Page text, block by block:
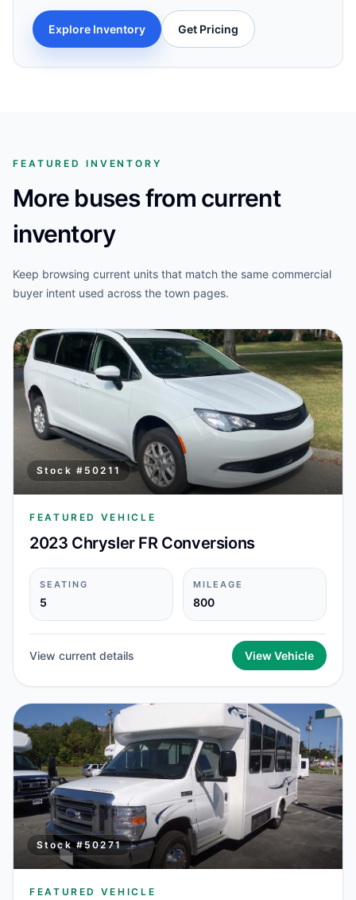
Explore Inventory Get Pricing
FEATURED INVENTORY
More buses from current
inventory
Keep browsing current units that match the same commercial
buyer intent used across the town pages.
Stock # 50211
FEATURED VEHICLE
2023 Chrysler FR Conversions
SEATING
5
MILEAGE
800
View current details View Vehicle
Stock #50271
FEATURED VEHICLE